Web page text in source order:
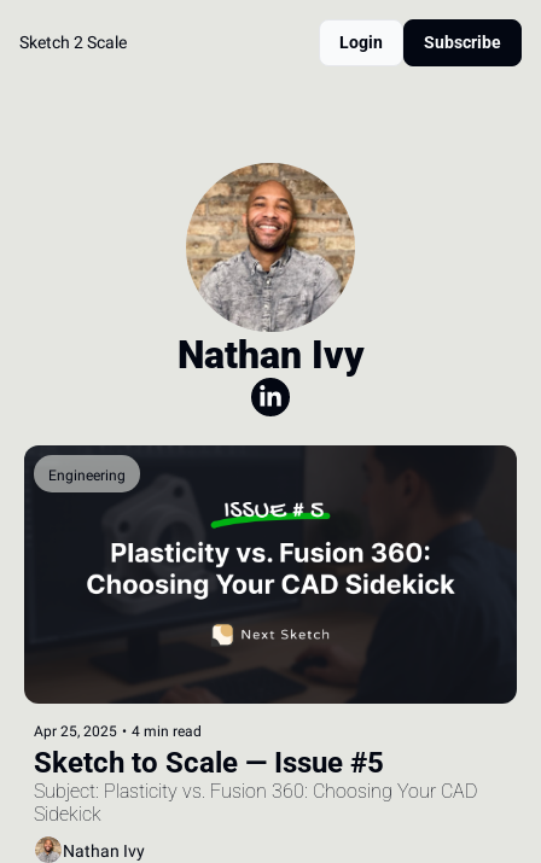
Sketch 2 Scale Login Subscribe
Nathan Ivy
Engineering
Apr 25, 2025 • 4 min read
Sketch to Scale — Issue #5
Subject: Plasticity vs. Fusion 360: Choosing Your CAD
Sidekick
Nathan Ivy